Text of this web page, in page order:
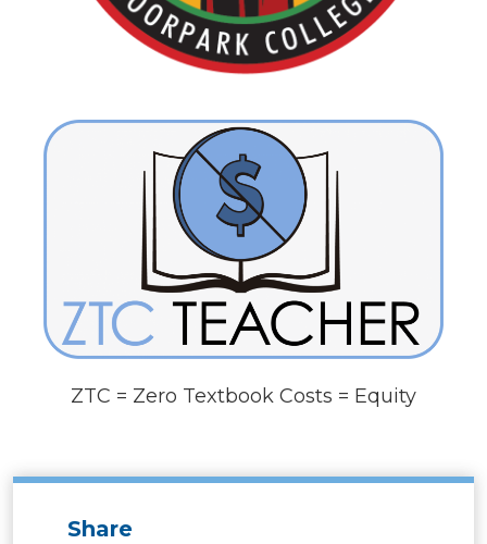
ZTC = Zero Textbook Costs = Equity
Share